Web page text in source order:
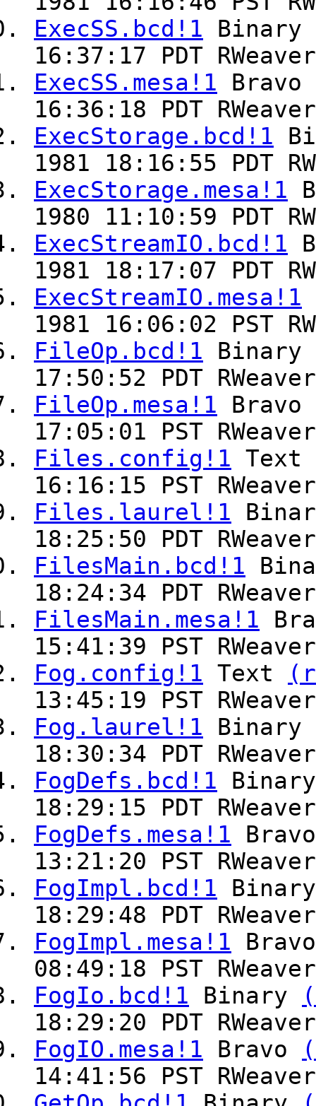
ExecSS.bcd!1 Binary
16:37:17 PDT RWeaver
ExecSS.mesa!1 Bravo
16:36:18 PDT RWeaver
ExecStorage.bcd!1
1981 18:16:55 PDT
ExecStorage.mesa!1
1980 11:10:59 PDT
ExecStreamIO.bcd!1
1981 18:17:07 PDT
ExecStreamIO.mesa!1
1981 16:06:02 PST
FileOp.bcd!1 Binary
17:50:52 PDT RWeaver
FileOp.mesa!1 Bravo
17:05:01 PST RWeaver
Files.config!1 Text
16:16:15 PST RWeaver
Files.laurel!1
18:25:50 PDT RWeaver
FilesMain.bcd!1
18:24:34 PDT RWeaver
FilesMain.mesa!1
15:41:39 PST RWeaver
Fog.config!1 Text
13:45:19 PST RWeaver
Fog.laurel!1 Binary
18:30:34 PDT RWeaver
FogDefs.bcd!1
18:29:15 PDT RWeaver
FogDefs.mesa!1
13:21:20 PST RWeaver
FogImpl.bcd!1
18:29:48 PDT RWeaver
FogImpl.mesa!1
08:49:18 PST RWeaver
FogIo.bcd!1 Binary
18:29:20 PDT RWeaver
FogIO.mesa!1 Bravo
14:41:56 PST RWeaver